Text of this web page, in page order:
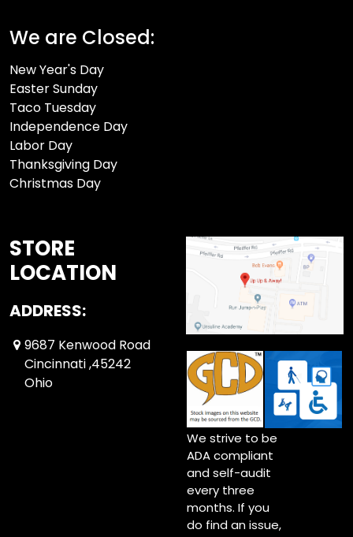
We are Closed:
New Year's Day
Easter Sunday
Taco Tuesday
Independence Day
Labor Day
Thanksgiving Day
Christmas Day
STORE
LOCATION
ADDRESS:
9687 Kenwood Road
Cincinnati ,45242
Ohio
We strive to be
ADA compliant
and self-audit
every three
months. If you
do find an issue,